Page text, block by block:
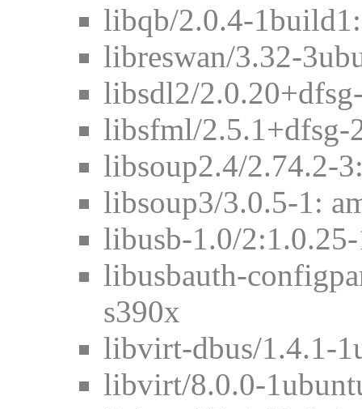
libqb/2.0.4-
libreswan/3.32-
libsdl2/
libsfml/2.5.1+dfsg-
libsoup2.4/2.74.2-
libsoup3/3.0.5-1:
libusb-1.0/
libusbauth-
s390x
libvirt-dbus/1.4.1-
libvirt/8.0.0-